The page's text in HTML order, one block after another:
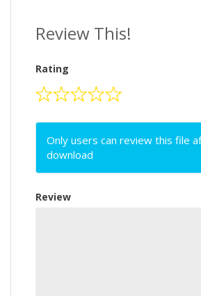
Review This!
Rating
Only users can review this file
download
Review